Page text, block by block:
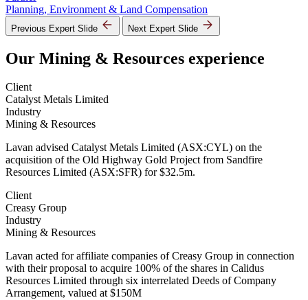
Planning, Environment & Land Compensation
Previous Expert Slide Next Expert Slide
Our Mining & Resources experience
Client
Catalyst Metals Limited
Industry
Mining & Resources
Lavan advised Catalyst Metals Limited (ASX:CYL) on the
acquisition of the Old Highway Gold Project from Sandfire
Resources Limited (ASX:SFR) for $32.5m.
Client
Creasy Group
Industry
Mining & Resources
Lavan acted for affiliate companies of Creasy Group in connection
with their proposal to acquire 100% of the shares in Calidus
Resources Limited through six interrelated Deeds of Company
Arrangement, valued at $150M